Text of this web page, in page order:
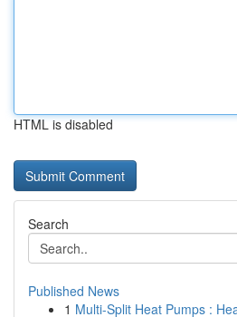
HTML is disabled
Search
Published News
1 Multi-Split Heat Pumps :